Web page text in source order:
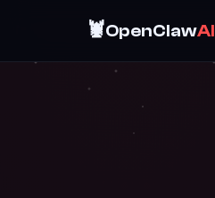
🦞OpenClawAI